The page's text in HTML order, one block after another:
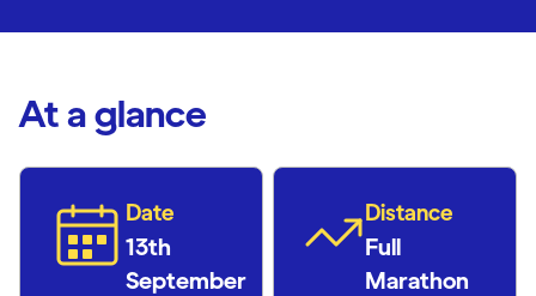
At a glance
Date
13th
September
Distance
Full
Marathon